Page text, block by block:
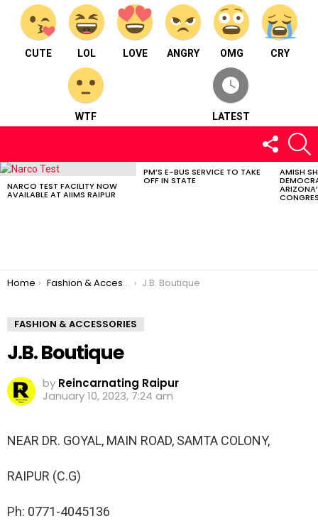
CUTE LOL LOVE ANGRY OMG CRY
WTF LATEST
FOLLOW
US
LATEST
NARCO TEST FACILITY NOW
AVAILABLE AT AIIMS RAIPUR
PM’S E-BUS SERVICE TO TAKE
OFF IN STATE
AMISH
You are here:
Home Fashion & Accessories J.B. Boutique
FASHION & ACCESSORIES
J.B. Boutique
by Reincarnating Raipur
January 10, 2023, 7:24 am
NEAR DR. GOYAL, MAIN ROAD, SAMTA COLONY,
RAIPUR (C.G)
Ph: 0771-4045136